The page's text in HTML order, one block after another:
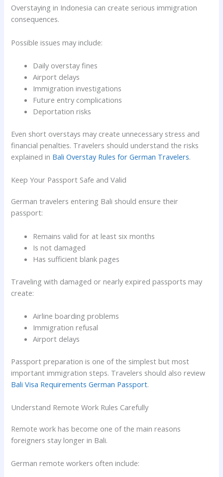
Overstaying in Indonesia can create serious immigration
consequences.
Possible issues may include:
Daily overstay fines
Airport delays
Immigration investigations
Future entry complications
Deportation risks
Even short overstays may create unnecessary stress and
financial penalties. Travelers should understand the risks
explained in Bali Overstay Rules for German Travelers.
Keep Your Passport Safe and Valid
German travelers entering Bali should ensure their
passport:
Remains valid for at least six months
Is not damaged
Has sufficient blank pages
Traveling with damaged or nearly expired passports may
create:
Airline boarding problems
Immigration refusal
Airport delays
Passport preparation is one of the simplest but most
important immigration steps. Travelers should also review
Bali Visa Requirements German Passport.
Understand Remote Work Rules Carefully
Remote work has become one of the main reasons
foreigners stay longer in Bali.
German remote workers often include: